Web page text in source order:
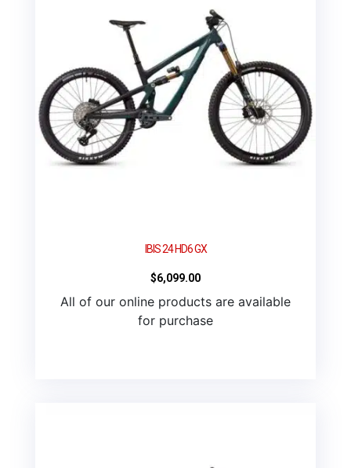
IBIS 24 HD6 GX
$6,099.00
All of our online products are available
for purchase